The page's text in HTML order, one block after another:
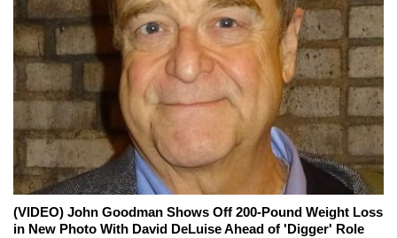
(VIDEO) John Goodman Shows Off 200-Pound Weight Loss
in New Photo With David DeLuise Ahead of 'Digger' Role